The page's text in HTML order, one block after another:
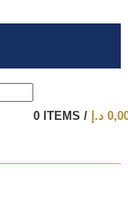
0 ITEMS / د.إ